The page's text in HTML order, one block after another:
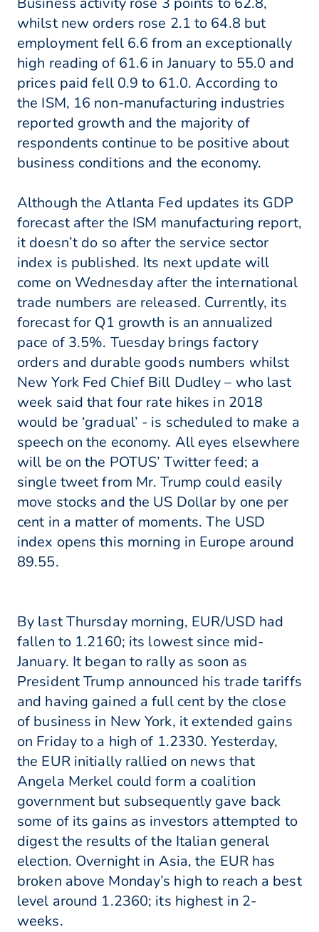
whilst new orders rose 2.1 to 64.8 but
employment fell 6.6 from an exceptionally
high reading of 61.6 in January to 55.0 and
prices paid fell 0.9 to 61.0. According to
the ISM, 16 non-manufacturing industries
reported growth and the majority of
respondents continue to be positive about
business conditions and the economy.
Although the Atlanta Fed updates its GDP
forecast after the ISM manufacturing report,
it doesn’t do so after the service sector
index is published. Its next update will
come on Wednesday after the international
trade numbers are released. Currently, its
forecast for Q1 growth is an annualized
pace of 3.5%. Tuesday brings factory
orders and durable goods numbers whilst
New York Fed Chief Bill Dudley – who last
week said that four rate hikes in 2018
would be ‘gradual’ - is scheduled to make a
speech on the economy. All eyes elsewhere
will be on the POTUS’ Twitter feed; a
single tweet from Mr. Trump could easily
move stocks and the US Dollar by one per
cent in a matter of moments. The USD
index opens this morning in Europe around
89.55.
By last Thursday morning, EUR/USD had
fallen to 1.2160; its lowest since mid-
January. It began to rally as soon as
President Trump announced his trade tariffs
and having gained a full cent by the close
of business in New York, it extended gains
on Friday to a high of 1.2330. Yesterday,
the EUR initially rallied on news that
Angela Merkel could form a coalition
government but subsequently gave back
some of its gains as investors attempted to
digest the results of the Italian general
election. Overnight in Asia, the EUR has
broken above Monday’s high to reach a best
level around 1.2360; its highest in 2-
weeks.